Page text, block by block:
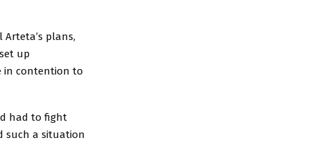
plans,
up
in contention to
had to fight
such a situation